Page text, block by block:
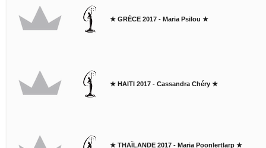
★ GRÈCE 2017 - Maria Psilou ★
★ HAITI 2017 - Cassandra Chéry ★
★ THAÏLANDE 2017 - Maria Poonlertlarp ★